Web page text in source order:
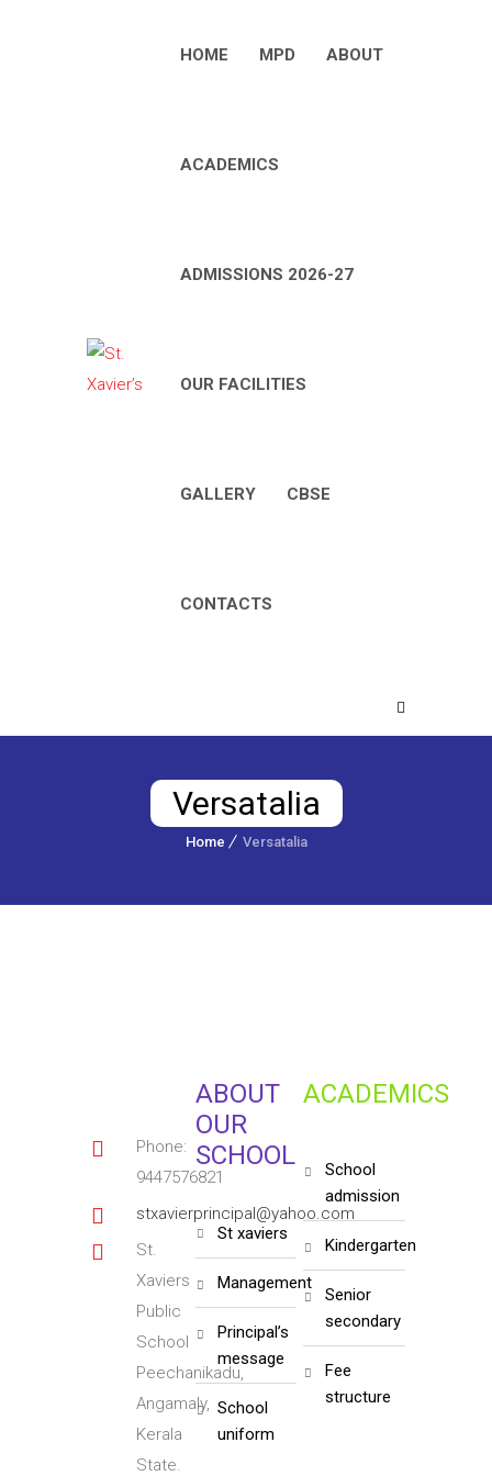
HOME MPD ABOUT
ACADEMICS
ADMISSIONS 2026-27
OUR FACILITIES
GALLERY CBSE
CONTACTS
Versatalia
Home Versatalia
Phone:
9447576821
stxavierprincipal@yahoo.com
St.
Xaviers
Public
School
Peechanikadu,
Angamaly,
Kerala
State.
ABOUT
OUR
SCHOOL
st xaviers
management
principal’s
message
school
uniform
ACADEMICS
school
admission
kindergarten
senior
secondary
fee
structure